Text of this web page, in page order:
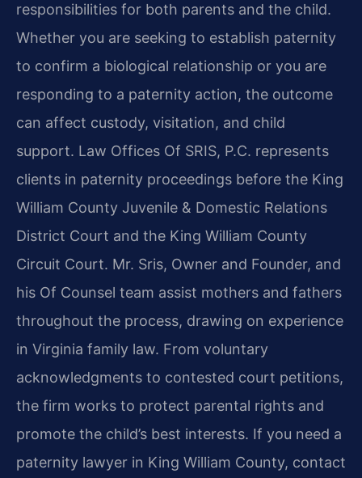
responsibilities for both parents and the child.
Whether you are seeking to establish paternity
to confirm a biological relationship or you are
responding to a paternity action, the outcome
can affect custody, visitation, and child
support. Law Offices Of SRIS, P.C. represents
clients in paternity proceedings before the King
William County Juvenile & Domestic Relations
District Court and the King William County
Circuit Court. Mr. Sris, Owner and Founder, and
his Of Counsel team assist mothers and fathers
throughout the process, drawing on experience
in Virginia family law. From voluntary
acknowledgments to contested court petitions,
the firm works to protect parental rights and
promote the child’s best interests. If you need a
paternity lawyer in King William County, contact